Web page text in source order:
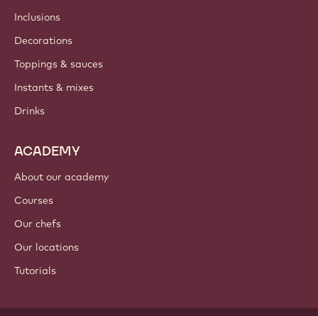
Newsletter
Where to buy?
Nut ingredients
Coatings & fillings
Inclusions
Decorations
Toppings & sauces
Instants & mixes